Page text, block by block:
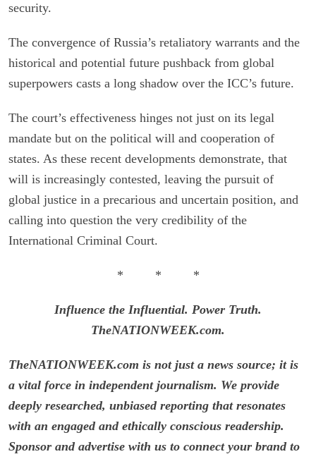
security.
The convergence of Russia’s retaliatory warrants and the
historical and potential future pushback from global
superpowers casts a long shadow over the ICC’s future.
The court’s effectiveness hinges not just on its legal
mandate but on the political will and cooperation of
states. As these recent developments demonstrate, that
will is increasingly contested, leaving the pursuit of
global justice in a precarious and uncertain position, and
calling into question the very credibility of the
International Criminal Court.
* * *
Influence the Influential. Power Truth.
TheNATIONWEEK.com.
TheNATIONWEEK.com is not just a news source; it is
a vital force in independent journalism. We provide
deeply researched, unbiased reporting that resonates
with an engaged and ethically conscious readership.
Sponsor and advertise with us to connect your brand to